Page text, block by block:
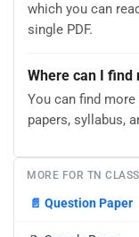
which you can
single PDF.
Where can I find
You can find
papers, syllabus,
MORE FOR TN
📄 Question Paper